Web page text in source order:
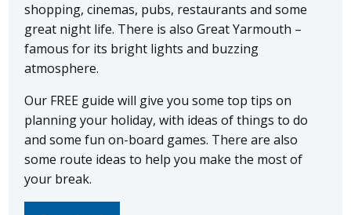
shopping, cinemas, pubs, restaurants and some
great night life. There is also Great Yarmouth –
famous for its bright lights and buzzing
atmosphere.
Our FREE guide will give you some top tips on
planning your holiday, with ideas of things to do
and some fun on-board games. There are also
some route ideas to help you make the most of
your break.